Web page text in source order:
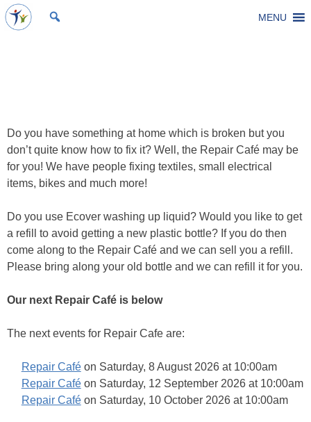
Skip
toSt Michael's Church, Stoke Gifford
Living to make a difference MENU
Do you have something at home which is broken but you
don’t quite know how to fix it? Well, the Repair Café may be
for you! We have people fixing textiles, small electrical
items, bikes and much more!
Do you use Ecover washing up liquid? Would you like to get
a refill to avoid getting a new plastic bottle? If you do then
come along to the Repair Café and we can sell you a refill.
Please bring along your old bottle and we can refill it for you.
Our next Repair Café is below
The next events for Repair Cafe are:
Repair Caféon Saturday, 8 August 2026 at 10:00am
Repair Caféon Saturday, 12 September 2026 at 10:00am
Repair Caféon Saturday, 10 October 2026 at 10:00am